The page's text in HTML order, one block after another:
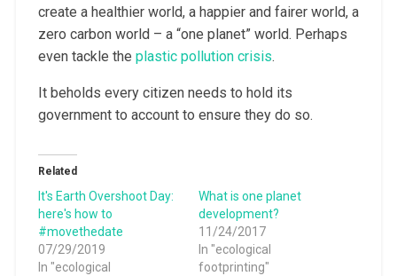
create a healthier world, a happier and fairer world, a
zero carbon world – a “one planet” world. Perhaps
even tackle the plastic pollution crisis.
It beholds every citizen needs to hold its
government to account to ensure they do so.
Related
It's Earth Overshoot Day:
here's how to
#movethedate
07/29/2019
In "ecological
What is one planet
development?
11/24/2017
In "ecological
footprinting"